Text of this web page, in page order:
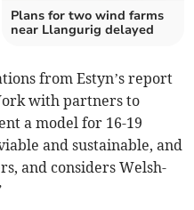
Plans for two wind farms
near Llangurig delayed
from Estyn’s report
with partners to
a model for 16-19
and sustainable, and
and considers Welsh-